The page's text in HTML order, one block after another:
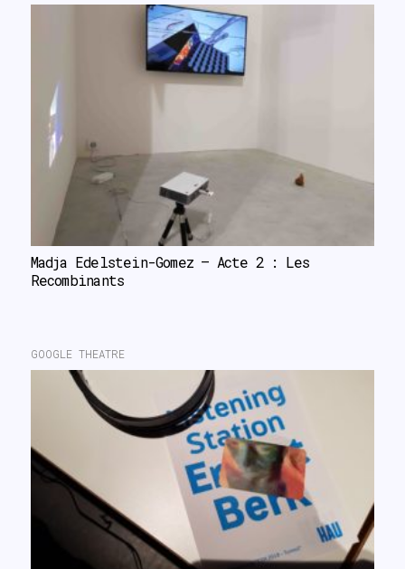
Madja Edelstein-Gomez – Acte 2 : Les
Recombinants
GOOGLE THEATRE